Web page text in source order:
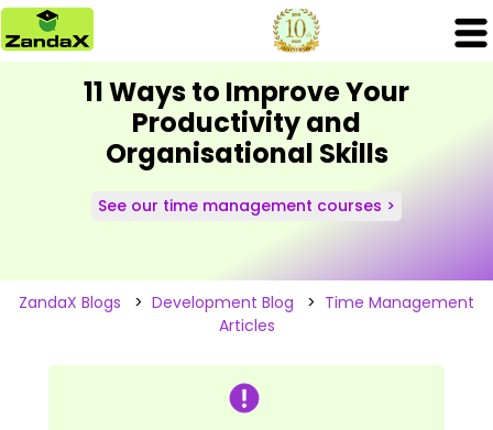
11 Ways to Improve Your
Productivity and
Organisational Skills
See our time management courses >
ZandaX Blogs > Development Blog > Time Management
Articles